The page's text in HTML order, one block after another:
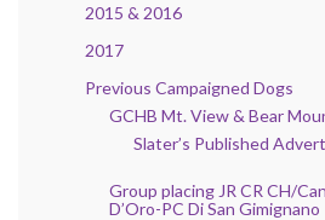
2015 & 2016
2017
Previous Campaigned Dogs
GCHB Mt. View & Bear
Slater’s Published
Group placing JR CR CH/
D’Oro-PC Di San Gimignano